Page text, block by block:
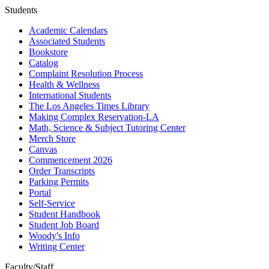
Students
Academic Calendars
Associated Students
Bookstore
Catalog
Complaint Resolution Process
Health & Wellness
International Students
The Los Angeles Times Library
Making Complex Reservation-LA
Math, Science & Subject Tutoring Center
Merch Store
Canvas
Commencement 2026
Order Transcripts
Parking Permits
Portal
Self-Service
Student Handbook
Student Job Board
Woody's Info
Writing Center
Faculty/Staff